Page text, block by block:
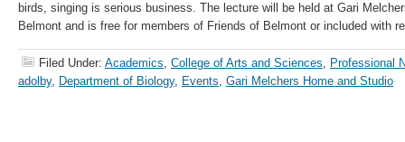
birds, singing is serious business. The lecture will be held at Gari
Belmont and is free for members of Friends of Belmont or included with
Filed Under: Academics, College of Arts and Sciences, Professional
adolby, Department of Biology, Events, Gari Melchers Home and Studio